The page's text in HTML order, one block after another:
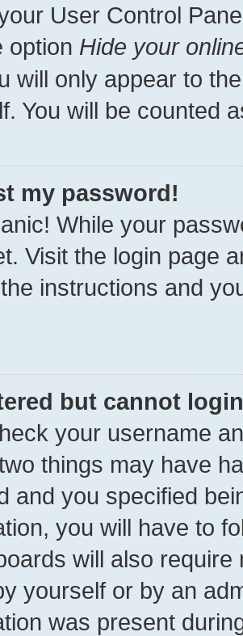
User Control
option Hide your
will only appear to
You will be counted
my password!
While your
Visit the login page
instructions and
but cannot
your username
things may have
and you specified
you will have to
will also
yourself or by an
was present